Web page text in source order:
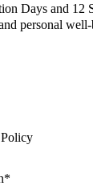
Days and 12
personal